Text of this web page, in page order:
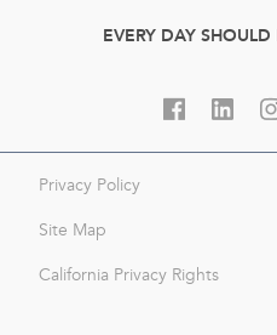
EVERY DAY
Privacy Policy
Site Map
California Privacy Rights